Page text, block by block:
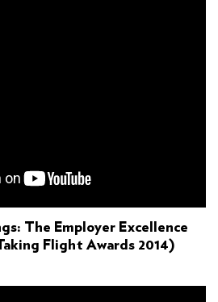
The Employer Excellence
Flight Awards 2014)